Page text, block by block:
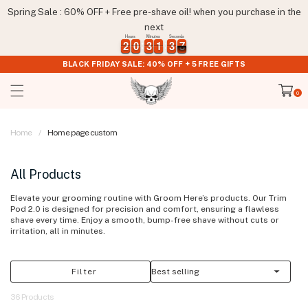
Spring Sale : 60% OFF + Free pre-shave oil! when you purchase in the
next
2
2
2
2 0
0
0
0
Hours
3
3
3
3 1
1
1
1
Minutes
3
3
3
3 7
7
8
Seconds
Skip to
BLACK FRIDAY SALE: 40% OFF + 5 FREE GIFTS
Cart 0
0
items
Home Home page custom
All Products
Elevate your grooming routine with Groom Here’s products. Our Trim
Pod 2.0 is designed for precision and comfort, ensuring a flawless
shave every time. Enjoy a smooth, bump-free shave without cuts or
irritation, all in minutes.
Filter
36 Products